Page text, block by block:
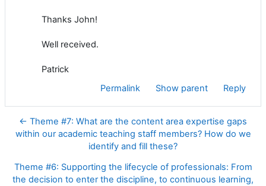
Thanks John!
Well received.
Patrick
Permalink
Show parent Reply
← Theme #7: What are the content area expertise gaps
within our academic teaching staff members? How do we
identify and fill these?
Theme #6: Supporting the lifecycle of professionals: From
the decision to enter the discipline, to continuous learning,